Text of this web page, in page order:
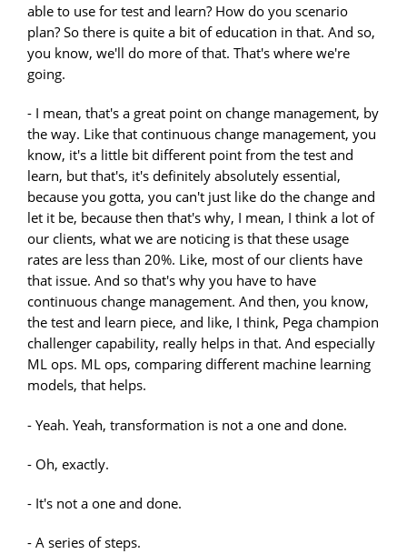
able to use for test and learn? How do you scenario
plan? So there is quite a bit of education in that. And so,
you know, we'll do more of that. That's where we're
going.
- I mean, that's a great point on change management, by
the way. Like that continuous change management, you
know, it's a little bit different point from the test and
learn, but that's, it's definitely absolutely essential,
because you gotta, you can't just like do the change and
let it be, because then that's why, I mean, I think a lot of
our clients, what we are noticing is that these usage
rates are less than 20%. Like, most of our clients have
that issue. And so that's why you have to have
continuous change management. And then, you know,
the test and learn piece, and like, I think, Pega champion
challenger capability, really helps in that. And especially
ML ops. ML ops, comparing different machine learning
models, that helps.
- Yeah. Yeah, transformation is not a one and done.
- Oh, exactly.
- It's not a one and done.
- A series of steps.